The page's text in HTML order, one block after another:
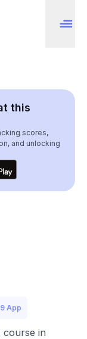
this
scores,
and unlocking
App
course in